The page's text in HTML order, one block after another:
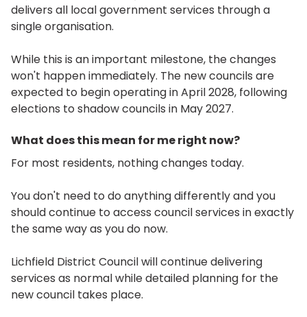
delivers all local government services through a
single organisation.
While this is an important milestone, the changes
won't happen immediately. The new councils are
expected to begin operating in April 2028, following
elections to shadow councils in May 2027.
What does this mean for me right now?
For most residents, nothing changes today.
You don't need to do anything differently and you
should continue to access council services in exactly
the same way as you do now.
Lichfield District Council will continue delivering
services as normal while detailed planning for the
new council takes place.